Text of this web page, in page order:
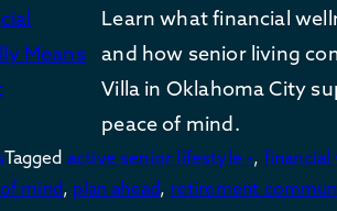
Learn what financial
and how senior living
Villa in Oklahoma City
peace of mind.
Tagged active senior lifestyle •, financial
mind, plan ahead, retirement